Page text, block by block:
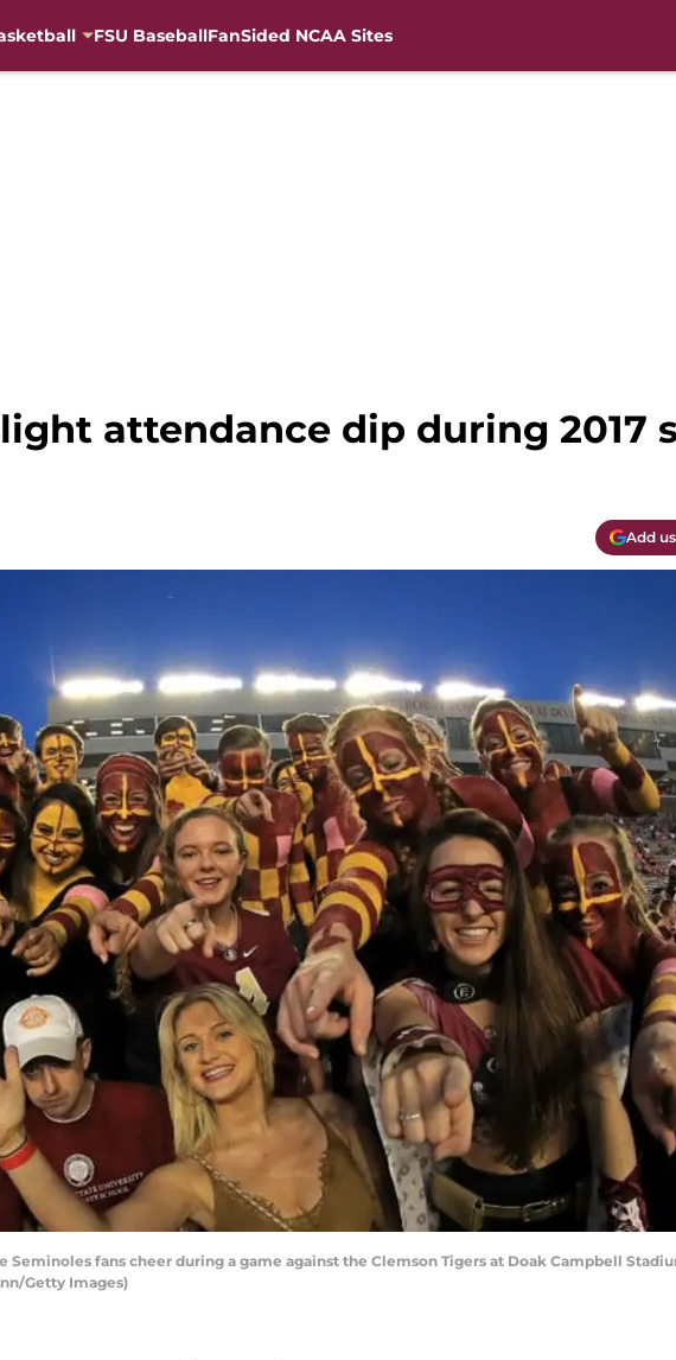
FSU BaseballFanSided NCAA Sites
attendance dip during 2017
Add
Seminoles fans cheer during a game against the Clemson Tigers at Doak Campbell
Getty Images)